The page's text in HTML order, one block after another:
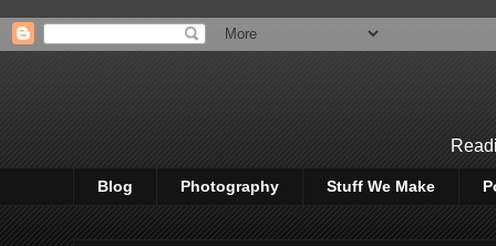
Blog Photography Stuff We Make